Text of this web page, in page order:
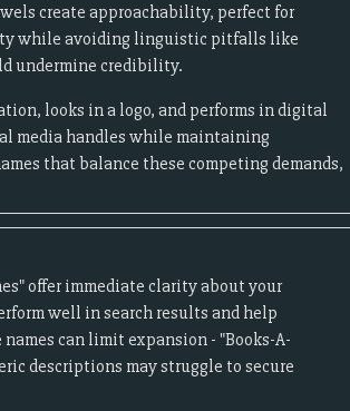
create approachability, perfect for
while avoiding linguistic pitfalls like
undermine credibility.
looks in a logo, and performs in digital
media handles while maintaining
that balance these competing demands,
offer immediate clarity about your
well in search results and help
can limit expansion - "Books-A-
descriptions may struggle to secure